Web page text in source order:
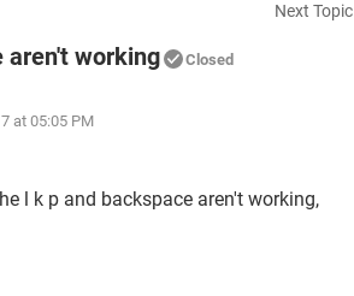
Next Topic
aren't working Closed
at 05:05 PM
l k p and backspace aren't working,